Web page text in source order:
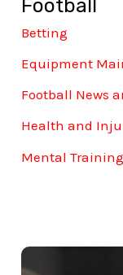
Football
Betting
Equipment
Football News
Health and
Mental